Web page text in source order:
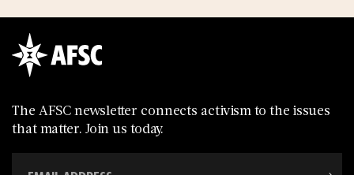
The AFSC newsletter connects activism to the issues
that matter. Join us today.